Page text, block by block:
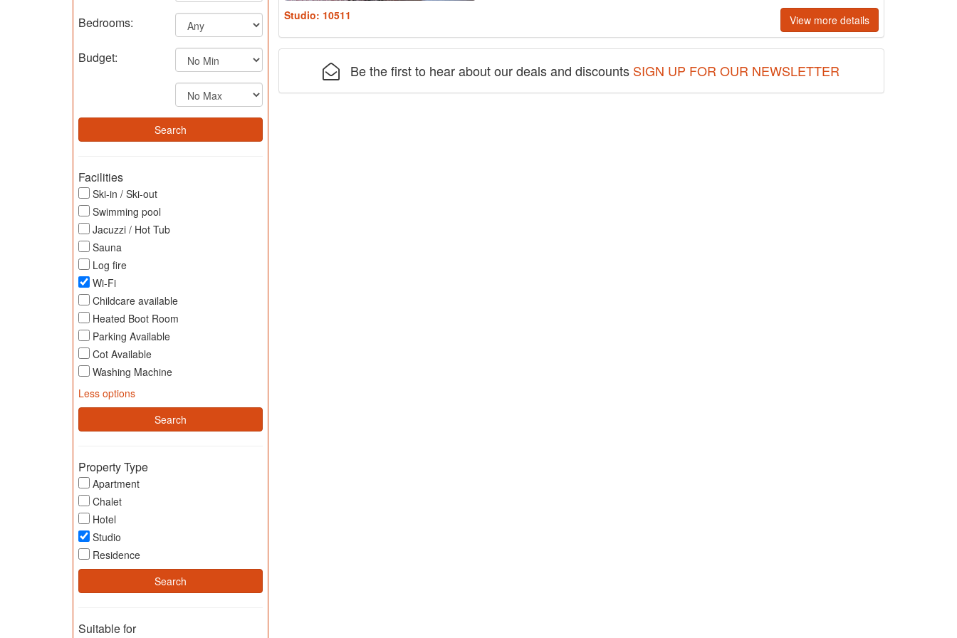
Bedrooms:
Budget:
Facilities
Ski-in / Ski-out
Swimming pool
Jacuzzi / Hot Tub
Sauna
Log fire
Wi-Fi
Childcare available
Heated Boot Room
Parking Available
Cot Available
Washing Machine
Less options
Property Type
Apartment
Chalet
Hotel
Studio
Residence
Suitable for
Studio: 10511 View more details
Be the first to hear about our deals and discounts SIGN UP FOR OUR NEWSLETTER